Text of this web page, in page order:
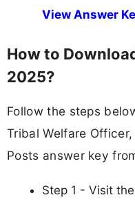
View Answer
How to
2025?
Follow the steps
Tribal Welfare
Posts answer key
Step 1 - Visit